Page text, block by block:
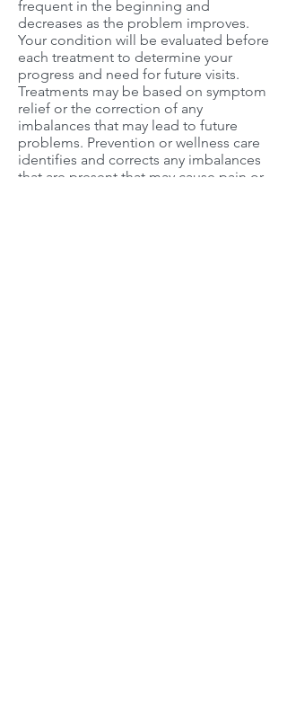
frequent in the beginning and
decreases as the problem improves.
Your condition will be evaluated before
each treatment to determine your
progress and need for future visits.
Treatments may be based on symptom
relief or the correction of any
imbalances that may lead to future
problems. Prevention or wellness care
identifies and corrects any imbalances
that are present that may cause pain or